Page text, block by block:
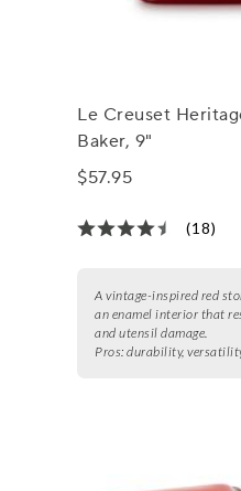
Le Creuset
Baker, 9"
$57.95
(18)
A vintage-inspired red
an enamel interior that
and utensil damage.
Pros: durability,